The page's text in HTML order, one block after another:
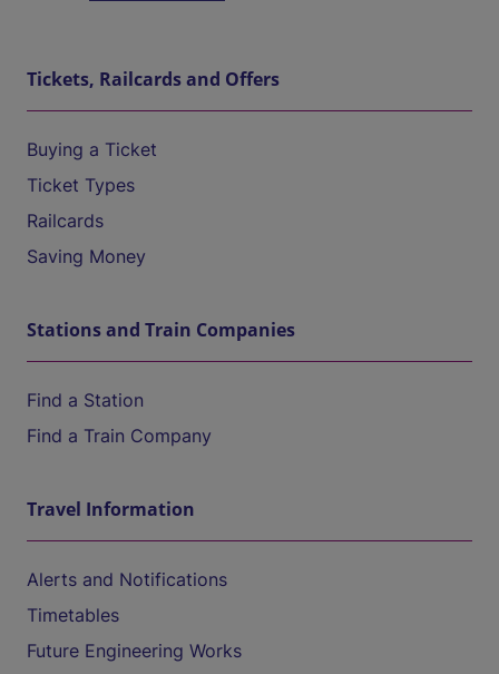
Tickets, Railcards and Offers
Buying a Ticket
Ticket Types
Railcards
Saving Money
Stations and Train Companies
Find a Station
Find a Train Company
Travel Information
Alerts and Notifications
Timetables
Future Engineering Works